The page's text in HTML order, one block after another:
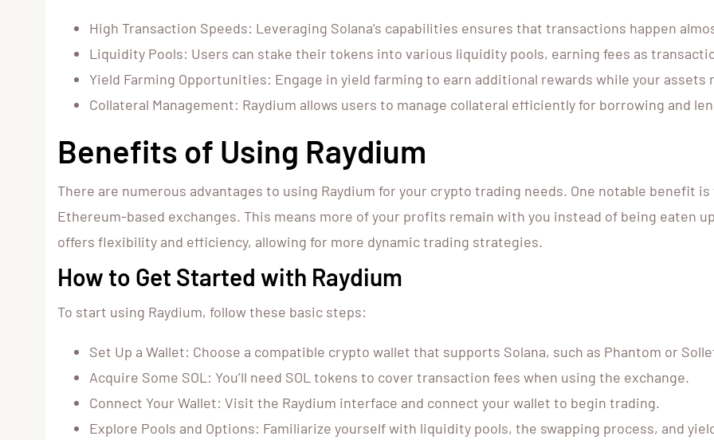
High Transaction Speeds: Leveraging Solana’s capabilities ensures that transactions happen
Liquidity Pools: Users can stake their tokens into various liquidity pools, earning fees as
Yield Farming Opportunities: Engage in yield farming to earn additional rewards while your assets
Collateral Management: Raydium allows users to manage collateral efficiently for borrowing and
Benefits of Using Raydium
There are numerous advantages to using Raydium for your crypto trading needs. One notable benefit
Ethereum-based exchanges. This means more of your profits remain with you instead of being eaten
offers flexibility and efficiency, allowing for more dynamic trading strategies.
How to Get Started with Raydium
To start using Raydium, follow these basic steps:
Set Up a Wallet: Choose a compatible crypto wallet that supports Solana, such as Phantom or
Acquire Some SOL: You’ll need SOL tokens to cover transaction fees when using the exchange.
Connect Your Wallet: Visit the Raydium interface and connect your wallet to begin trading.
Explore Pools and Options: Familiarize yourself with liquidity pools, the swapping process, and